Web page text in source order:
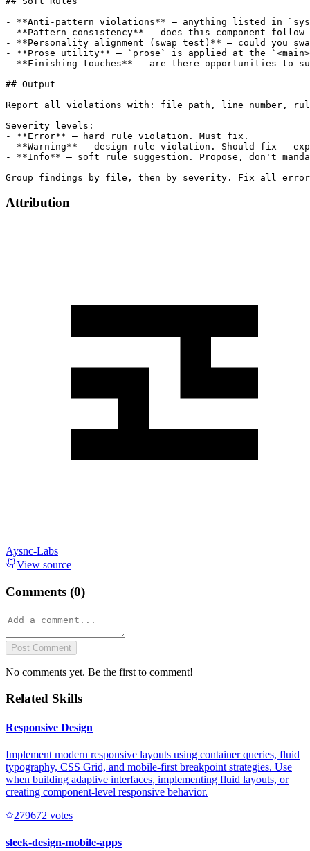
Attribution
Aysnc-Labs
View source
Comments (0)
Post Comment
No comments yet. Be the first to comment!
Related Skills
Responsive Design
Implement modern responsive layouts using container queries, fluid
typography, CSS Grid, and mobile-first breakpoint strategies. Use
when building adaptive interfaces, implementing fluid layouts, or
creating component-level responsive behavior.
279672 votes
sleek-design-mobile-apps